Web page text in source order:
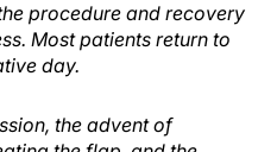
procedure and recovery
Most patients return to
day.
the advent of